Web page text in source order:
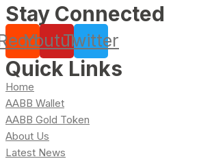
Stay Connected
YoutubeTwitter
Quick Links
Home
AABB Wallet
AABB Gold Token
About Us
Latest News